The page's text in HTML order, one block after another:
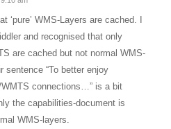
‘pure’ WMS-Layers are cached. I
and recognised that only
are cached but not normal WMS-
sentence “To better enjoy
connections…” is a bit
the capabilities-document is
WMS-layers.